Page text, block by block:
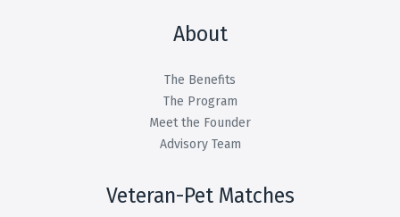
About
The Benefits
The Program
Meet the Founder
Advisory Team
Veteran-Pet Matches